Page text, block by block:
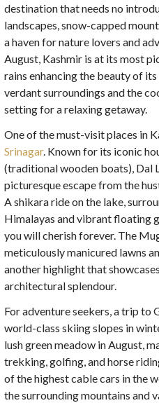
destination that needs no
landscapes, snow-capped
a haven for nature lovers and
August, Kashmir is at its most
rains enhancing the beauty of
verdant surroundings and the
setting for a relaxing getaway.
One of the must-visit places in
Srinagar. Known for its iconic
(traditional wooden boats), Dal
picturesque escape from the
A shikara ride on the lake,
Himalayas and vibrant floating
you will cherish forever. The
meticulously manicured lawns
another highlight that
architectural splendour.
For adventure seekers, a trip to
world-class skiing slopes in
lush green meadow in August,
trekking, golfing, and horse
of the highest cable cars in the
the surrounding mountains and